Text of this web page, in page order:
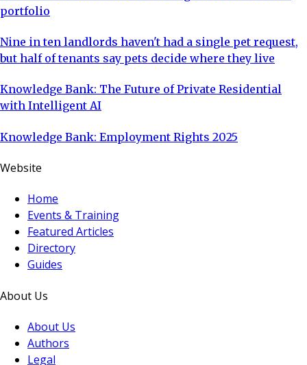
portfolio
Nine in ten landlords haven't had a single pet request,
but half of tenants say pets decide where they live
Knowledge Bank: The Future of Private Residential
with Intelligent AI
Knowledge Bank: Employment Rights 2025
Website
Home
Events & Training
Featured Articles
Directory
Guides
About Us
About Us
Authors
Legal